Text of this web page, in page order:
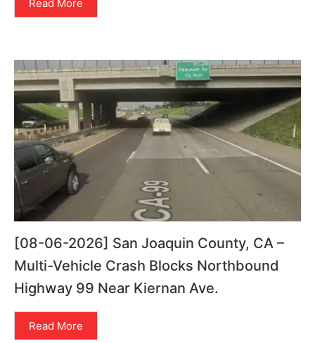
Read More
[08-06-2026] San Joaquin County, CA –
Multi-Vehicle Crash Blocks Northbound
Highway 99 Near Kiernan Ave.
Read More